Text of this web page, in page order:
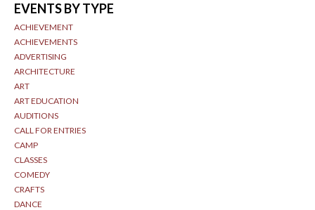
EVENTS BY TYPE
ACHIEVEMENT
ACHIEVEMENTS
ADVERTISING
ARCHITECTURE
ART
ART EDUCATION
AUDITIONS
CALL FOR ENTRIES
CAMP
CLASSES
COMEDY
CRAFTS
DANCE